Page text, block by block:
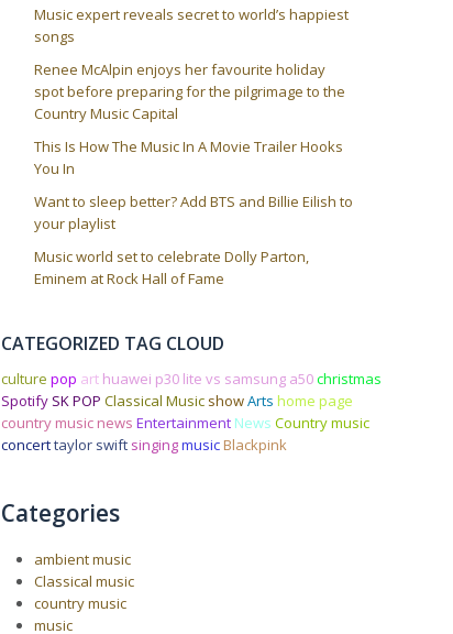
Music expert reveals secret to world’s happiest
songs
Renee McAlpin enjoys her favourite holiday
spot before preparing for the pilgrimage to the
Country Music Capital
This Is How The Music In A Movie Trailer Hooks
You In
Want to sleep better? Add BTS and Billie Eilish to
your playlist
Music world set to celebrate Dolly Parton,
Eminem at Rock Hall of Fame
CATEGORIZED TAG CLOUD
culture pop art huawei p30 lite vs samsung a50christmas
Spotify SK POP Classical Music showArts home page
country music news Entertainment News Country music
concerttaylor swift singingmusicBlackpink
Categories
ambient music
Classical music
country music
music